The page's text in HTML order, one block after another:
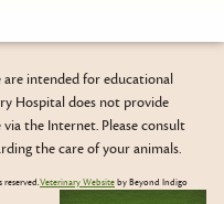
intended for educational
Hospital does not provide
the Internet. Please consult
the care of your animals.
reserved.Veterinary Websiteby Beyond Indigo